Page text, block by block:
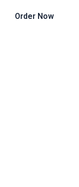
Order Now